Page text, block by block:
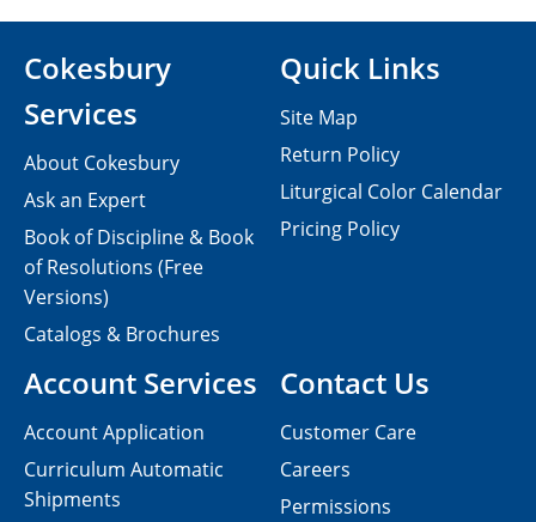
Contact Us
Customer Care
Careers
Permissions
Cokesbury
Services
About Cokesbury
Ask an Expert
Book of Discipline & Book
of Resolutions (Free
Versions)
Catalogs & Brochures
Account Services
Account Application
Curriculum Automatic
Shipments
Quick Links
Site Map
Return Policy
Liturgical Color Calendar
Pricing Policy